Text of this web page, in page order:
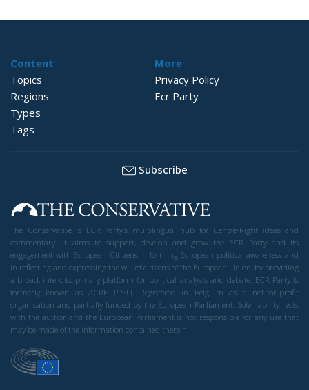
Content
Topics
Regions
Types
Tags
More
Privacy Policy
Ecr Party
Subscribe
The Conservative is ECR Party’s multilingual hub for Centre-Right ideas and
commentary. It aims to support, develop and grow the ECR Party and its
engagement with European Citizens in forming European political awareness and
in reflecting and expressing the will of citizens of the European Union, by providing
a broad, interdisciplinary platform for political analysis and debate. ECR Party is
formerly known as ACRE PPEU. Registered in Belgium as a not-for-profit
organisation and partially funded by the European Parliament. Sole liability rests
with the author and the European Parliament is not responsible for any use that
may be made of the information contained therein.